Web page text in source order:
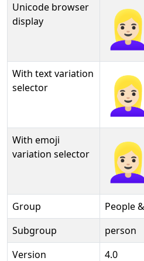
Unicode browser
display
👱🏻‍♀
With text variation
selector
👱🏻‍♀︎
With emoji
variation selector
👱🏻‍♀️
Group
People
Subgroup
person
Version
4.0